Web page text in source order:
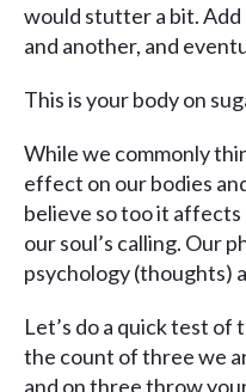
would stutter a bit.
and another, and
This is your body on
While we commonly
effect on our bodies
believe so too it
our soul’s calling. Our
psychology (thoughts)
Let’s do a quick test of
the count of three we
and on three throw